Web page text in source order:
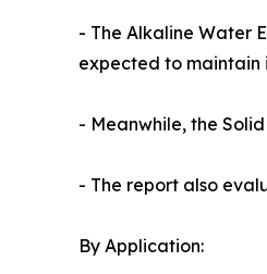
- The Alkaline Water
expected to maintain
- Meanwhile, the
- The report also
By Application: